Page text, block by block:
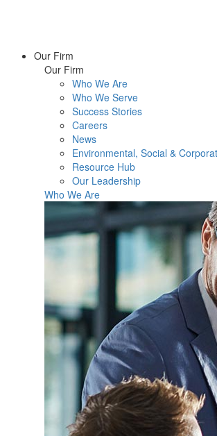
Our Firm
Our Firm
Who We Are
Who We Serve
Success Stories
Careers
News
Environmental, Social &
Resource Hub
Our Leadership
Who We Are